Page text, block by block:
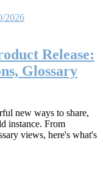
2026
Release:
Glossary
new ways to share,
instance. From
views, here's what's